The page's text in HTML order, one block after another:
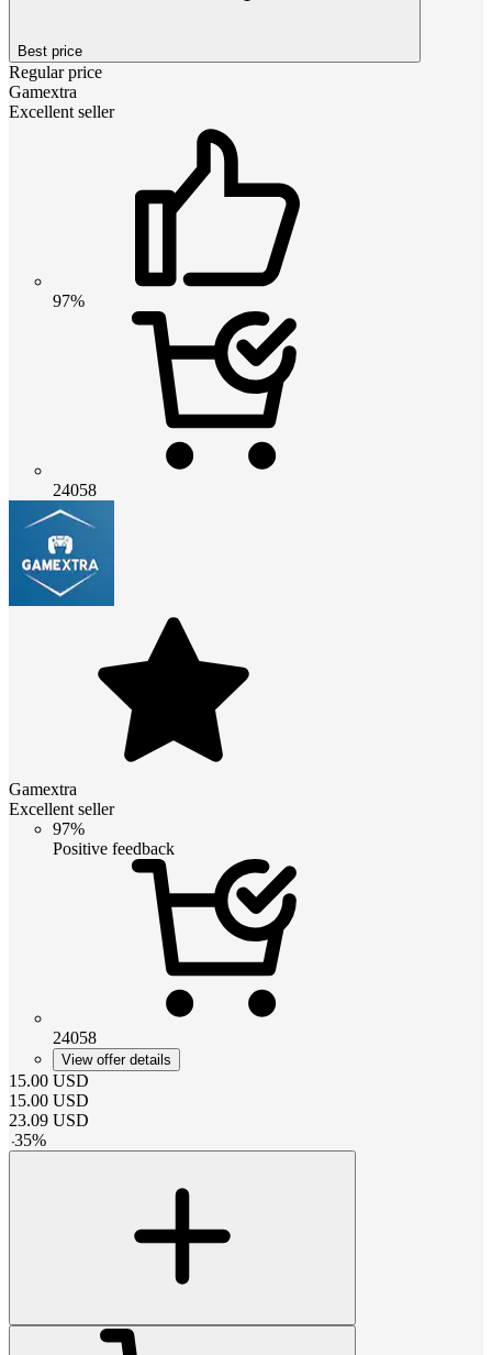
Best price
Regular price
Gamextra
Excellent seller
97%
24058
Gamextra
Excellent seller
97%
Positive feedback
24058
View offer details
15.00 USD
15.00 USD
23.09 USD
-35%